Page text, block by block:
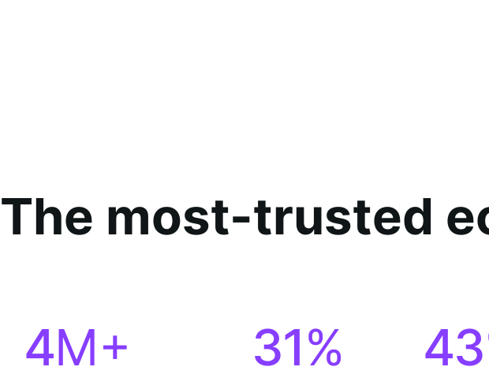
The most-trusted
4M+ 31% 43